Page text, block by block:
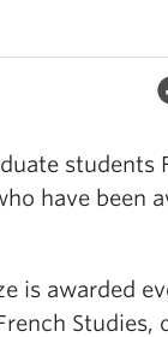
students
have been
is awarded
Studies,